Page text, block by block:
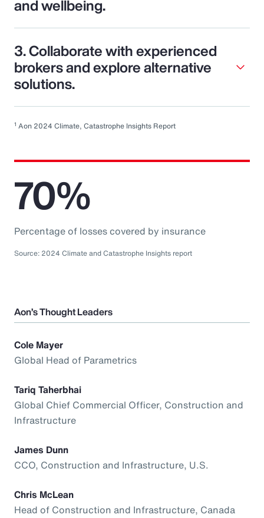
and wellbeing.
3. Collaborate with experienced
brokers and explore alternative
solutions.
1 Aon 2024 Climate, Catastrophe Insights Report
70%
Percentage of losses covered by insurance
Source: 2024 Climate and Catastrophe Insights report
Aon’s Thought Leaders
Cole Mayer
Global Head of Parametrics
Tariq Taherbhai
Global Chief Commercial Officer, Construction and
Infrastructure
James Dunn
CCO, Construction and Infrastructure, U.S.
Chris McLean
Head of Construction and Infrastructure, Canada